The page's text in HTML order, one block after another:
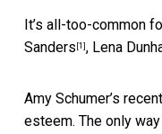
It’s all-too-common
Sanders [1] , Lena
Amy Schumer’s
esteem. The only